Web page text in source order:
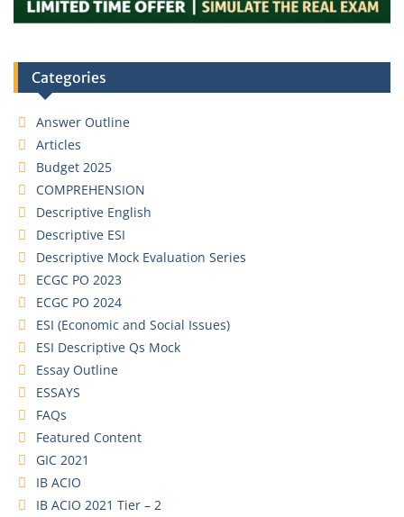
Categories
Answer Outline
Articles
Budget 2025
COMPREHENSION
Descriptive English
Descriptive ESI
Descriptive Mock Evaluation Series
ECGC PO 2023
ECGC PO 2024
ESI (Economic and Social Issues)
ESI Descriptive Qs Mock
Essay Outline
ESSAYS
FAQs
Featured Content
GIC 2021
IB ACIO
IB ACIO 2021 Tier – 2